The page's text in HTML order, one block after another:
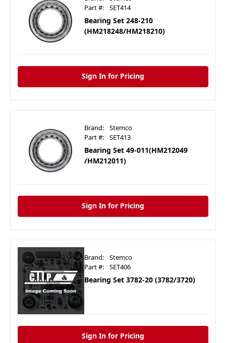
Part #:
SET414
Bearing Set 248-210
(HM218248/HM218210)
Sign In for Pricing
Brand:
Stemco
Part #:
SET413
Bearing Set 49-011(HM212049
/HM212011)
Sign In for Pricing
Brand:
Stemco
Part #:
SET406
Bearing Set 3782-20 (3782/3720)
Sign In for Pricing